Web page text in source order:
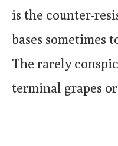
is the counter-
bases sometimes
The rarely
terminal grapes